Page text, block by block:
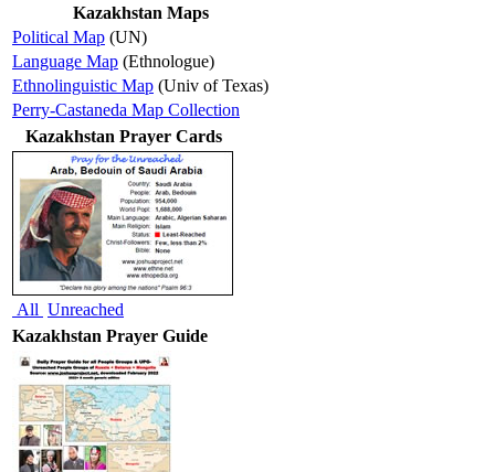
Kazakhstan Maps
Political Map (UN)
Language Map (Ethnologue)
Ethnolinguistic Map (Univ of Texas)
Perry-Castaneda Map Collection
Kazakhstan Prayer Cards
All Unreached
Kazakhstan Prayer Guide